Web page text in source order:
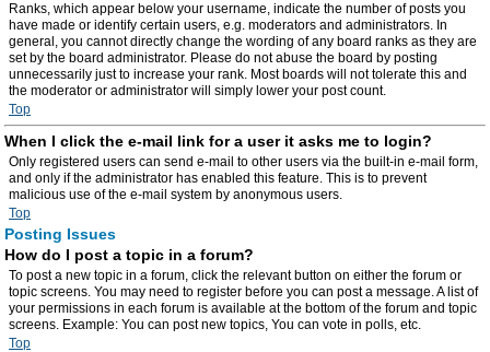
Ranks, which appear below your username, indicate the number of posts you
have made or identify certain users, e.g. moderators and administrators. In
general, you cannot directly change the wording of any board ranks as they are
set by the board administrator. Please do not abuse the board by posting
unnecessarily just to increase your rank. Most boards will not tolerate this and
the moderator or administrator will simply lower your post count.
Top
When I click the e-mail link for a user it asks me to login?
Only registered users can send e-mail to other users via the built-in e-mail form,
and only if the administrator has enabled this feature. This is to prevent
malicious use of the e-mail system by anonymous users.
Top
Posting Issues
How do I post a topic in a forum?
To post a new topic in a forum, click the relevant button on either the forum or
topic screens. You may need to register before you can post a message. A list of
your permissions in each forum is available at the bottom of the forum and topic
screens. Example: You can post new topics, You can vote in polls, etc.
Top